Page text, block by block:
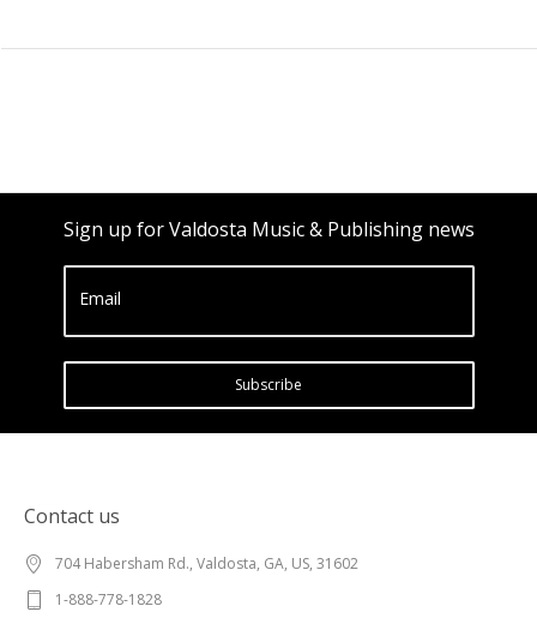
Sign up for Valdosta Music & Publishing news
Email
Subscribe
Contact us
704 Habersham Rd., Valdosta, GA, US, 31602
1-888-778-1828